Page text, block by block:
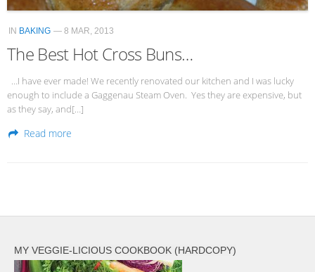
IN BAKING — 8 MAR, 2013
The Best Hot Cross Buns…
…I have ever made! We recently renovated our kitchen and I was lucky
enough to include a Gaggenau Steam Oven. Yes they are expensive, but
as they say, and[…]
Read more
MY VEGGIE-LICIOUS COOKBOOK (HARDCOPY)